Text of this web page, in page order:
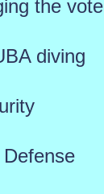
the vote
diving